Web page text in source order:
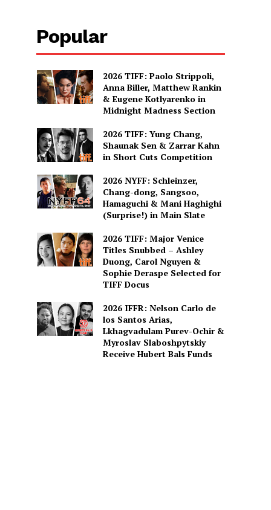
Popular
2026 TIFF: Paolo Strippoli,
Anna Biller, Matthew Rankin
& Eugene Kotlyarenko in
Midnight Madness Section
2026 TIFF: Yung Chang,
Shaunak Sen & Zarrar Kahn
in Short Cuts Competition
2026 NYFF: Schleinzer,
Chang-dong, Sangsoo,
Hamaguchi & Mani Haghighi
(Surprise!) in Main Slate
2026 TIFF: Major Venice
Titles Snubbed – Ashley
Duong, Carol Nguyen &
Sophie Deraspe Selected for
TIFF Docus
2026 IFFR: Nelson Carlo de
los Santos Arias,
Lkhagvadulam Purev-Ochir &
Myroslav Slaboshpytskiy
Receive Hubert Bals Funds